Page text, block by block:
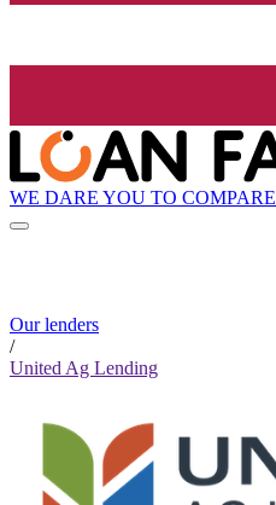
WE DARE YOU TO COMPARE
Our lenders
/
United Ag Lending